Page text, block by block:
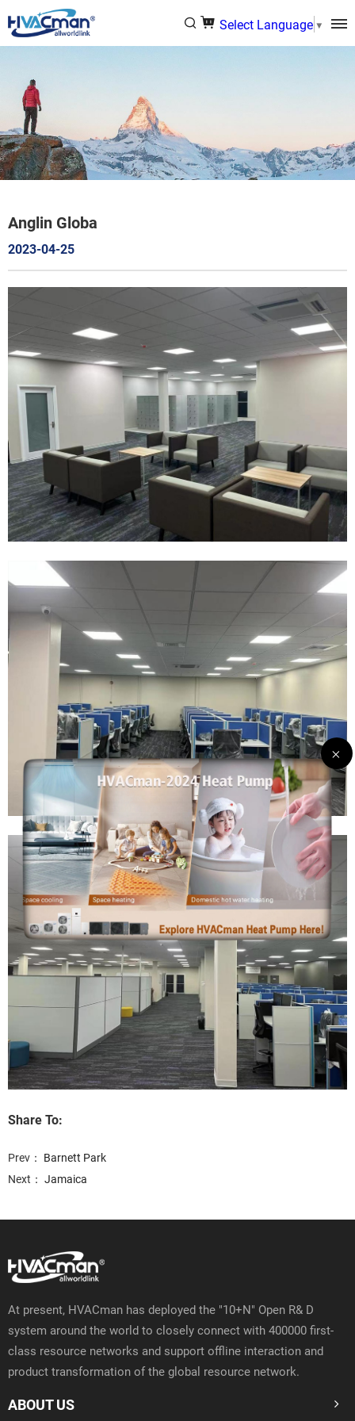
Select Language▼
Anglin Globa
2023-04-25
Share To:
Prev： Barnett Park
Next： Jamaica
At present, HVACman has deployed the "10+N" Open R& D
system around the world to closely connect with 400000 first-
class resource networks and support offline interaction and
product transformation of the global resource network.
ABOUT US